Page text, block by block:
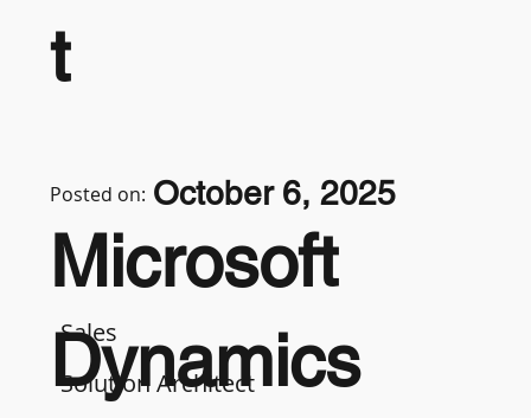
t
Sales
Solution Architect
Microsoft
Dynamics
Posted on: October 6, 2025